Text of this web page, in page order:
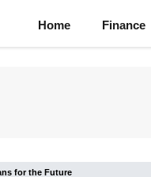
Home Finance
for the Future